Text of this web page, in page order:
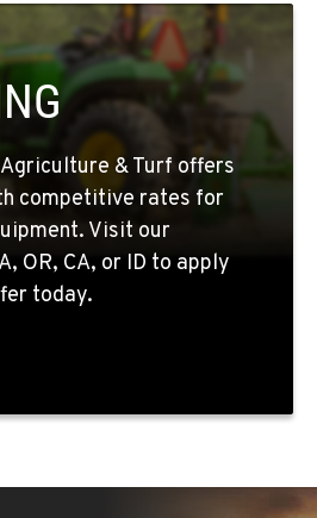
& Turf offers
competitive rates for
Visit our
OR, CA, or ID to apply
today.